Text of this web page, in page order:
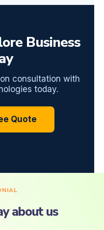
Business
consultation with
today.
Quote
about us